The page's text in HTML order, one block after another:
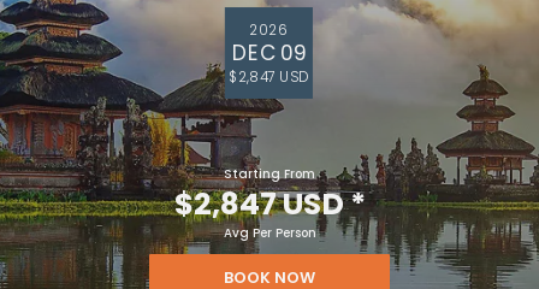
2026
DEC 09
$2,847 USD
Starting From
$2,847 USD*
Avg Per Person
BOOK NOW